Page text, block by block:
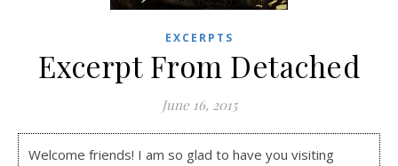
EXCERPTS
Excerpt From Detached
June 16, 2015
Welcome friends! I am so glad to have you visiting